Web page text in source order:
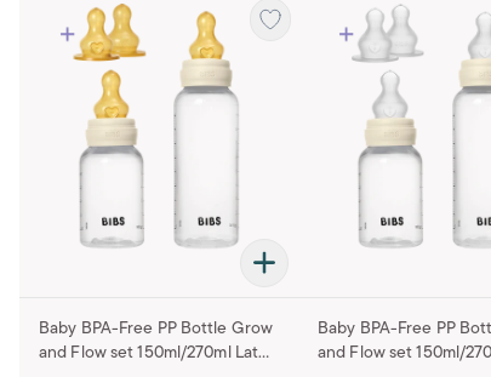
Baby BPA-Free PP Bottle Grow
and Flow set 150ml/270ml Latex
Baby BPA-Free PP
and Flow set 150ml/